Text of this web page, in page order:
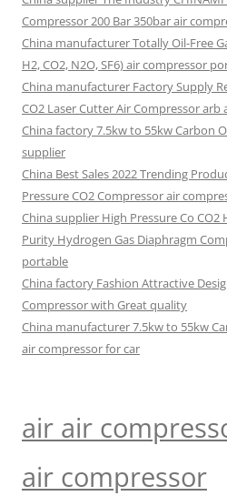
Compressor 200 Bar 350bar air
China manufacturer Totally Oil-Free
H2, CO2, N2O, SF6) air compressor
China manufacturer Factory Supply
CO2 Laser Cutter Air Compressor arb
China factory 7.5kw to 55kw Carbon
supplier
China Best Sales 2022 Trending
Pressure CO2 Compressor air
China supplier High Pressure Co CO2
Purity Hydrogen Gas Diaphragm
portable
China factory Fashion Attractive
Compressor with Great quality
China manufacturer 7.5kw to 55kw
air compressor for car
air air
air compressor